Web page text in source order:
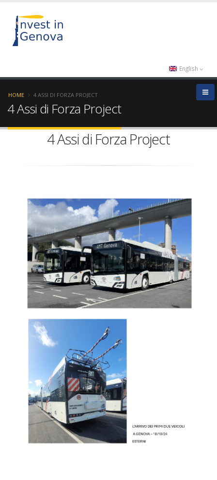
English
HOME 4 ASSI DI FORZA PROJECT
4 Assi di Forza Project
4 Assi di Forza Project